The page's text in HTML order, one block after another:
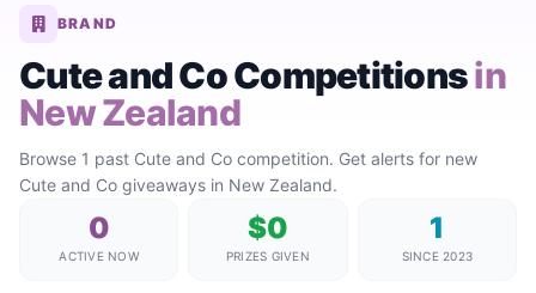
BRAND
Cute and Co Competitionsin
New Zealand
Browse 1 past Cute and Co competition. Get alerts for new
Cute and Co giveaways in New Zealand.
0
ACTIVE NOW
$0
PRIZES GIVEN
1
SINCE 2023